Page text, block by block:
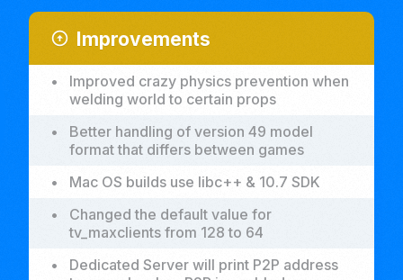
arrow_circle_up Improvements
•
Improved crazy physics prevention when
welding world to certain props
•
Better handling of version 49 model
format that differs between games
•
Mac OS builds use libc++ & 10.7 SDK
•
Changed the default value for
tv_maxclients from 128 to 64
•
Dedicated Server will print P2P address